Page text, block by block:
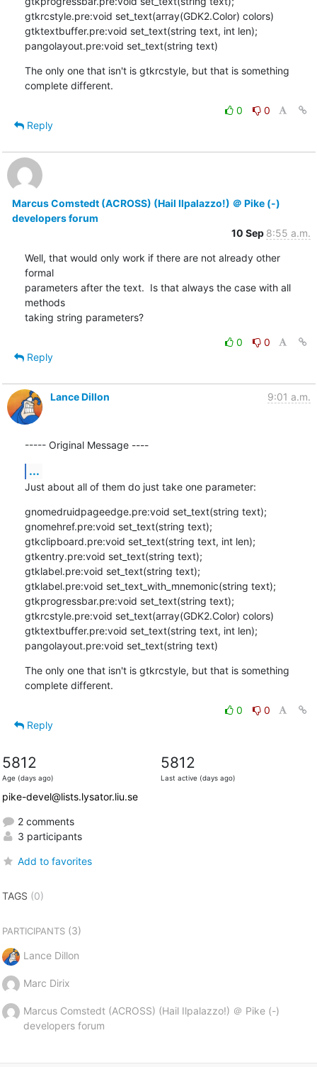
gtkrcstyle.pre:void set_text(array(GDK2.Color) colors)
gtktextbuffer.pre:void set_text(string text, int len);
pangolayout.pre:void set_text(string text)
The only one that isn't is gtkrcstyle, but that is something
complete different.
0
0
Reply
Marcus Comstedt (ACROSS) (Hail Ilpalazzo!) ＠ Pike (-)
developers forum
10 Sep 8:55 a.m.
Well, that would only work if there are not already other
formal
parameters after the text.  Is that always the case with all
methods
taking string parameters?
0
0
Reply
Lance Dillon 9:01 a.m.
----- Original Message ----
...
Just about all of them do just take one parameter:
gnomedruidpageedge.pre:void set_text(string text);
gnomehref.pre:void set_text(string text);
gtkclipboard.pre:void set_text(string text, int len);
gtkentry.pre:void set_text(string text);
gtklabel.pre:void set_text(string text);
gtklabel.pre:void set_text_with_mnemonic(string text);
gtkprogressbar.pre:void set_text(string text);
gtkrcstyle.pre:void set_text(array(GDK2.Color) colors)
gtktextbuffer.pre:void set_text(string text, int len);
pangolayout.pre:void set_text(string text)
The only one that isn't is gtkrcstyle, but that is something
complete different.
0
0
Reply
5812
Age (days ago)
5812
Last active (days ago)
pike-devel@lists.lysator.liu.se
2 comments
3 participants
Add to favorites
TAGS (0)
PARTICIPANTS(3)
Lance Dillon
Marc Dirix
Marcus Comstedt (ACROSS) (Hail Ilpalazzo!) ＠ Pike (-)
developers forum